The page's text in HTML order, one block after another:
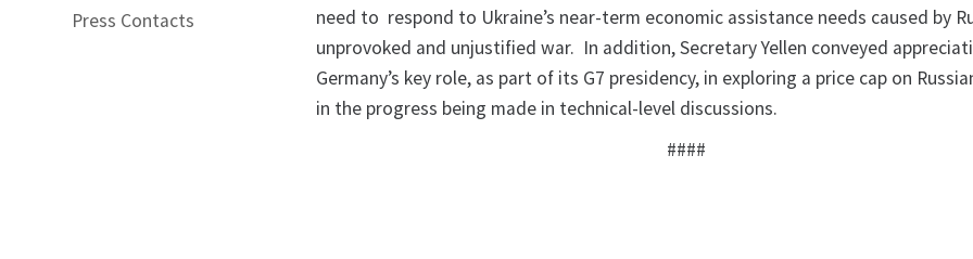
Press Contacts
need to respond to Ukraine’s near-term economic assistance needs caused by
unprovoked and unjustified war. In addition, Secretary Yellen conveyed
Germany’s key role, as part of its G7 presidency, in exploring a price cap on
in the progress being made in technical-level discussions.
####